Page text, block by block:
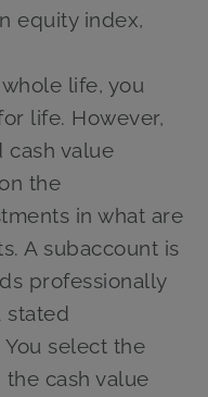
equity index,
life, you
life. However,
cash value
the
in what are
A subaccount is
professionally
stated
select the
cash value